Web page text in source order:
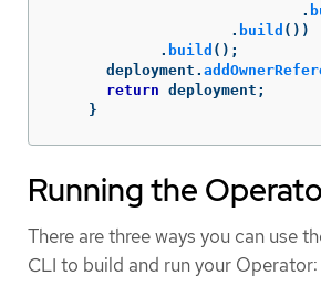
.
. build ())
. build ();
deployment .
return deployment ;
}
Running the
There are three ways you can use
CLI to build and run your Operator: